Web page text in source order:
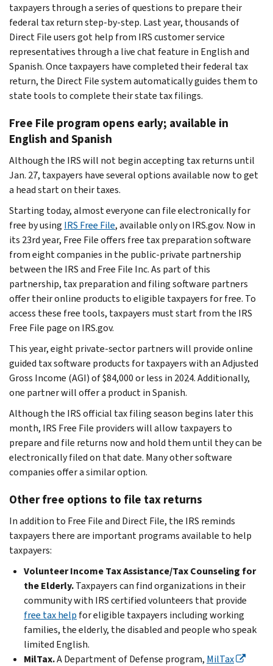
taxpayers through a series of questions to prepare their
federal tax return step-by-step. Last year, thousands of
Direct File users got help from IRS customer service
representatives through a live chat feature in English and
Spanish. Once taxpayers have completed their federal tax
return, the Direct File system automatically guides them to
state tools to complete their state tax filings.
Free File program opens early; available in
English and Spanish
Although the IRS will not begin accepting tax returns until
Jan. 27, taxpayers have several options available now to get
a head start on their taxes.
Starting today, almost everyone can file electronically for
free by using IRS Free File, available only on IRS.gov. Now in
its 23rd year, Free File offers free tax preparation software
from eight companies in the public-private partnership
between the IRS and Free File Inc. As part of this
partnership, tax preparation and filing software partners
offer their online products to eligible taxpayers for free. To
access these free tools, taxpayers must start from the IRS
Free File page on IRS.gov.
This year, eight private-sector partners will provide online
guided tax software products for taxpayers with an Adjusted
Gross Income (AGI) of $84,000 or less in 2024. Additionally,
one partner will offer a product in Spanish.
Although the IRS official tax filing season begins later this
month, IRS Free File providers will allow taxpayers to
prepare and file returns now and hold them until they can be
electronically filed on that date. Many other software
companies offer a similar option.
Other free options to file tax returns
In addition to Free File and Direct File, the IRS reminds
taxpayers there are important programs available to help
taxpayers:
Volunteer Income Tax Assistance/Tax Counseling for
the Elderly.Taxpayers can find organizations in their
community with IRS certified volunteers that provide
free tax help for eligible taxpayers including working
families, the elderly, the disabled and people who speak
limited English.
MilTax.A Department of Defense program, MilTax